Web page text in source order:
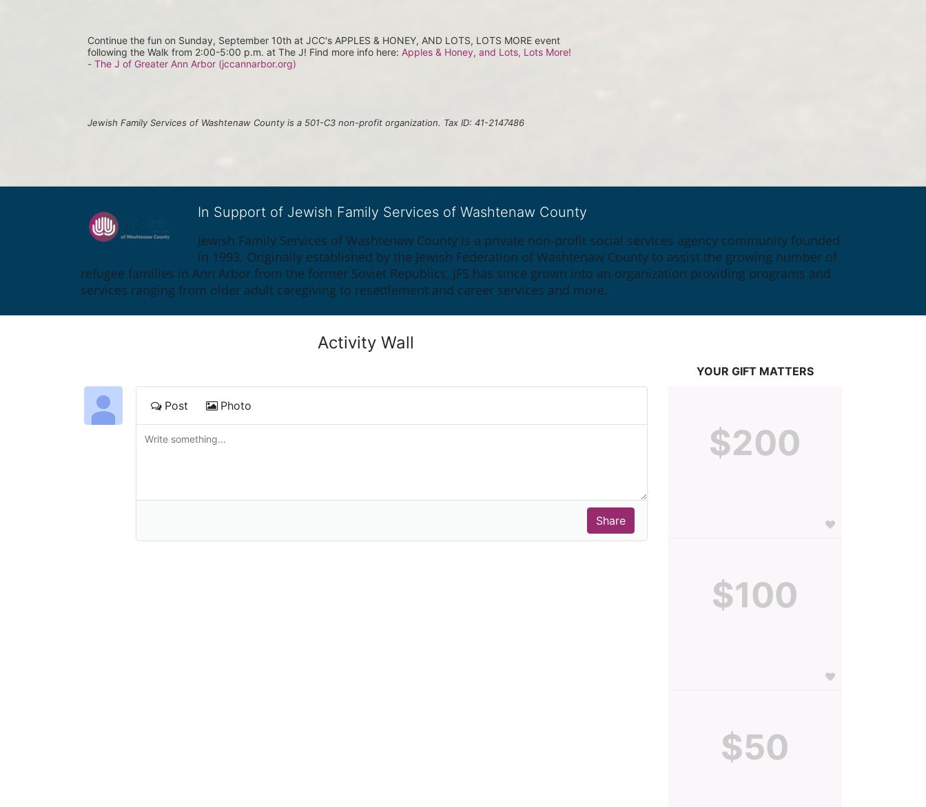
Continue the fun on Sunday, September 10th at JCC's APPLES & HONEY, AND LOTS, LOTS MORE event
following the Walk from 2:00-5:00 p.m. at The J! Find more info here: Apples & Honey, and Lots, Lots More!
- The J of Greater Ann Arbor (jccannarbor.org)
Jewish Family Services of Washtenaw County is a 501-C3 non-profit organization. Tax ID: 41-2147486
In Support of Jewish Family Services of Washtenaw County
Jewish Family Services of Washtenaw County is a private non-profit social services agency community founded
in 1993. Originally established by the Jewish Federation of Washtenaw County to assist the growing number of
refugee families in Ann Arbor from the former Soviet Republics, JFS has since grown into an organization providing programs and
services ranging from older adult caregiving to resettlement and career services and more.
Activity Wall
Post Photo
YOUR GIFT MATTERS
$200
$100
$50